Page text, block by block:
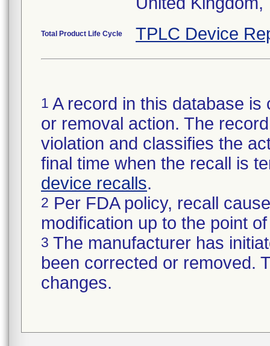
Total Product Life Cycle TPLC Device
1 A record in this database
or removal action. The
violation and classifies the
final time when the recall is
device recalls.
2 Per FDA policy, recall
modification up to the point
3 The manufacturer has
been corrected or removed.
changes.